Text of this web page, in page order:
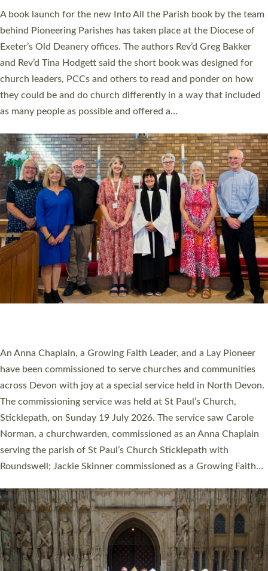
Sticklepath, on Sunday 19 July 2026. The service saw Carole
Norman, a churchwarden, commissioned as an Anna Chaplain
serving the parish of St Paul’s Church Sticklepath with
Roundswell; Jackie Skinner commissioned as a Growing Faith…
Read More »
Cathedral this weekend, the highest number in recent times.
They will now be serving in parishes across Devon, including in
villages, towns, coastal and urban communities. 19 men and
women were ordained deacon in a packed service at Exeter
Cathedral on Saturday 27 June. This followed a smaller
ordination service at the Bishop’s Palace Chapel in Exeter for
one candidate on health grounds on Friday…
Read More »